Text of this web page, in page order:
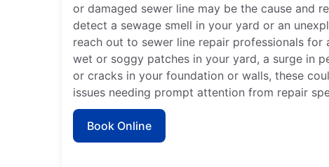
or damaged sewer line may be the cause and
detect a sewage smell in your yard or an
reach out to sewer line repair professionals for
wet or soggy patches in your yard, a surge in
or cracks in your foundation or walls, these
issues needing prompt attention from repair
Book Online